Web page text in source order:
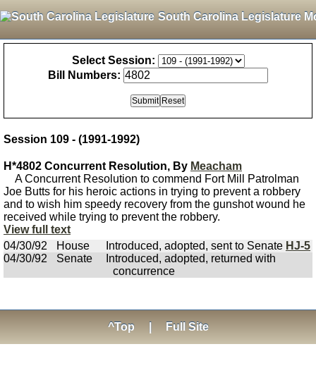
South Carolina Legislature
Select Session:
Bill Numbers:
Session 109 - (1991-1992)
H*4802 Concurrent Resolution, By Meacham
A Concurrent Resolution to commend Fort Mill Patrolman
Joe Butts for his heroic actions in trying to prevent a robbery
and to wish him speedy recovery from the gunshot wound he
received while trying to prevent the robbery.
View full text
04/30/92
House Introduced, adopted, sent to Senate HJ-5
04/30/92
Senate
Introduced, adopted, returned with
concurrence
^Top Full Site